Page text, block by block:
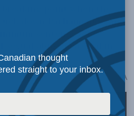
point when the
down Parliament’s one-
sentence for
abuse material in
AA
thought
straight to your inbox.